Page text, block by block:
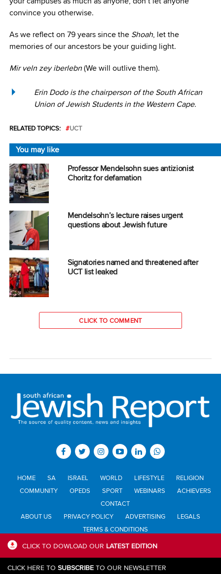
CLICK TO DOWLOAD OUR LATEST EDITION
CLICK HERE TO SUBSCRIBE TO OUR NEWSLETTER
convince you otherwise.
As we reflect on 79 years since the Shoah, let the
memories of our ancestors be your guiding light.
Mir veln zey iberlebn(We will outlive them).
Erin Dodo is the chairperson of the South African
Union of Jewish Students in the Western Cape.
RELATED TOPICS: UCT
You may like
Professor Mendelsohn sues antizionist
Choritz for defamation
Mendelsohn’s lecture raises urgent
questions about Jewish future
Signatories named and threatened after
UCT list leaked
CLICK TO COMMENT
HOME SA ISRAEL WORLD LIFESTYLE
RELIGION
COMMUNITY
OPEDS SPORT WEBINARS
ACHIEVERS
CONTACT
ABOUT US
PRIVACY POLICY ADVERTISING
LEGALS
TERMS & CONDITIONS
All materials © Jewish Report South Africa. Material may not be